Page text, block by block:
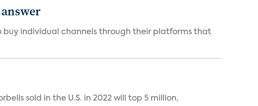
buy individual channels through their platforms that
sold in the U.S. in 2022 will top 5 million,